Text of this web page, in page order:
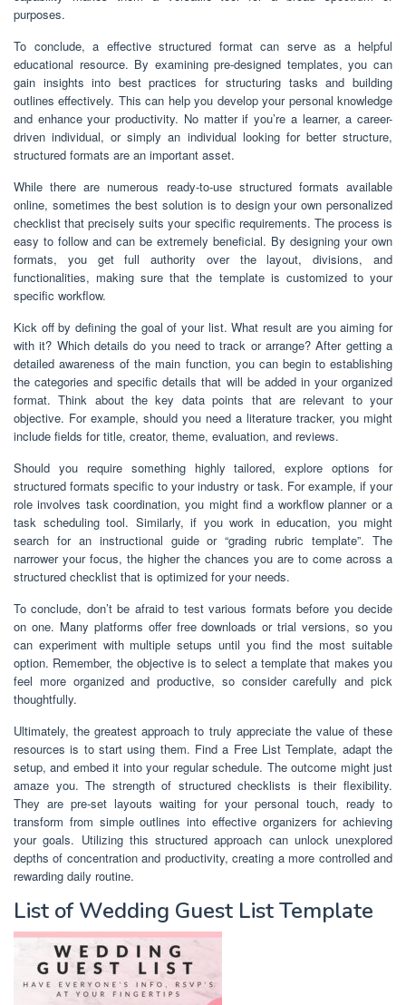
purposes.
To conclude, a effective structured format can serve as a helpful
educational resource. By examining pre-designed templates, you can
gain insights into best practices for structuring tasks and building
outlines effectively. This can help you develop your personal knowledge
and enhance your productivity. No matter if you’re a learner, a career-
driven individual, or simply an individual looking for better structure,
structured formats are an important asset.
While there are numerous ready-to-use structured formats available
online, sometimes the best solution is to design your own personalized
checklist that precisely suits your specific requirements. The process is
easy to follow and can be extremely beneficial. By designing your own
formats, you get full authority over the layout, divisions, and
functionalities, making sure that the template is customized to your
specific workflow.
Kick off by defining the goal of your list. What result are you aiming for
with it? Which details do you need to track or arrange? After getting a
detailed awareness of the main function, you can begin to establishing
the categories and specific details that will be added in your organized
format. Think about the key data points that are relevant to your
objective. For example, should you need a literature tracker, you might
include fields for title, creator, theme, evaluation, and reviews.
Should you require something highly tailored, explore options for
structured formats specific to your industry or task. For example, if your
role involves task coordination, you might find a workflow planner or a
task scheduling tool. Similarly, if you work in education, you might
search for an instructional guide or “grading rubric template”. The
narrower your focus, the higher the chances you are to come across a
structured checklist that is optimized for your needs.
To conclude, don’t be afraid to test various formats before you decide
on one. Many platforms offer free downloads or trial versions, so you
can experiment with multiple setups until you find the most suitable
option. Remember, the objective is to select a template that makes you
feel more organized and productive, so consider carefully and pick
thoughtfully.
Ultimately, the greatest approach to truly appreciate the value of these
resources is to start using them. Find a Free List Template, adapt the
setup, and embed it into your regular schedule. The outcome might just
amaze you. The strength of structured checklists is their flexibility.
They are pre-set layouts waiting for your personal touch, ready to
transform from simple outlines into effective organizers for achieving
your goals. Utilizing this structured approach can unlock unexplored
depths of concentration and productivity, creating a more controlled and
rewarding daily routine.
List of Wedding Guest List Template